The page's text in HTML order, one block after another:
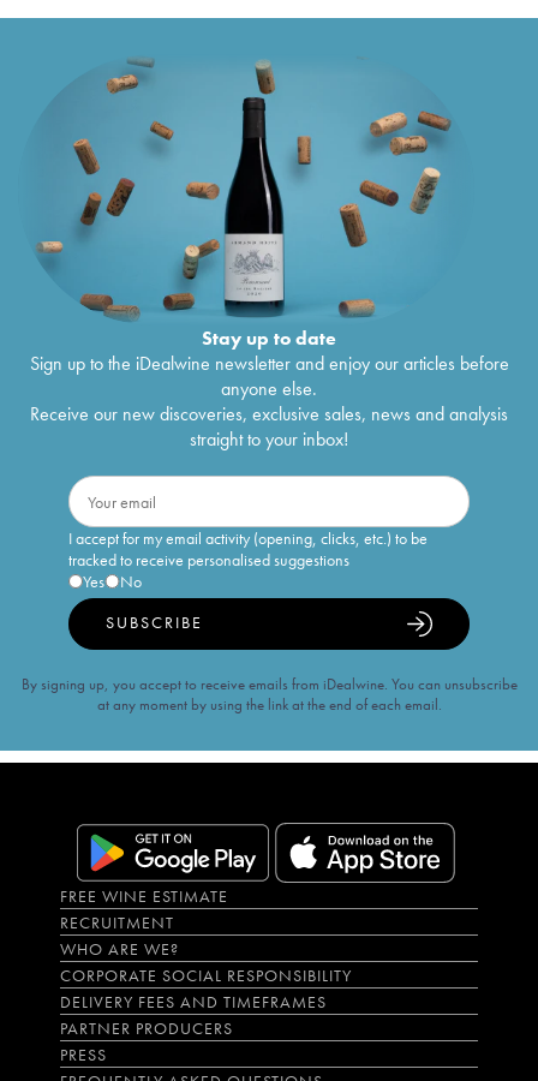
Stay up to date
Sign up to the iDealwine newsletter and enjoy our articles before
anyone else.
Receive our new discoveries, exclusive sales, news and analysis
straight to your inbox!
I accept for my email activity (opening, clicks, etc.) to be
tracked to receive personalised suggestions
Yes
No
SUBSCRIBE
By signing up, you accept to receive emails from iDealwine. You can unsubscribe
at any moment by using the link at the end of each email.
FREE WINE ESTIMATE
RECRUITMENT
WHO ARE WE?
CORPORATE SOCIAL RESPONSIBILITY
DELIVERY FEES AND TIMEFRAMES
PARTNER PRODUCERS
PRESS